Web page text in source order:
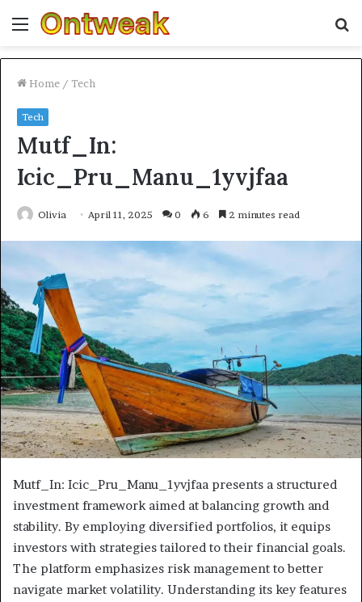
Menu
Home / Tech
Tech
Mutf_In:
Icic_Pru_Manu_1yvjfaa
Olivia April 11, 2025 0 6 2 minutes read
Mutf_In: Icic_Pru_Manu_1yvjfaa presents a structured
investment framework aimed at balancing growth and
stability. By employing diversified portfolios, it equips
investors with strategies tailored to their financial goals.
The platform emphasizes risk management to better
navigate market volatility. Understanding its key features